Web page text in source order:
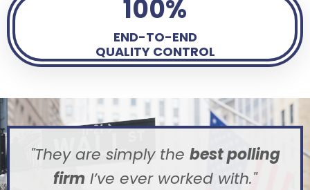
100%
END-TO-END
QUALITY CONTROL
"They are simply the best polling
firm I’ve ever worked with."